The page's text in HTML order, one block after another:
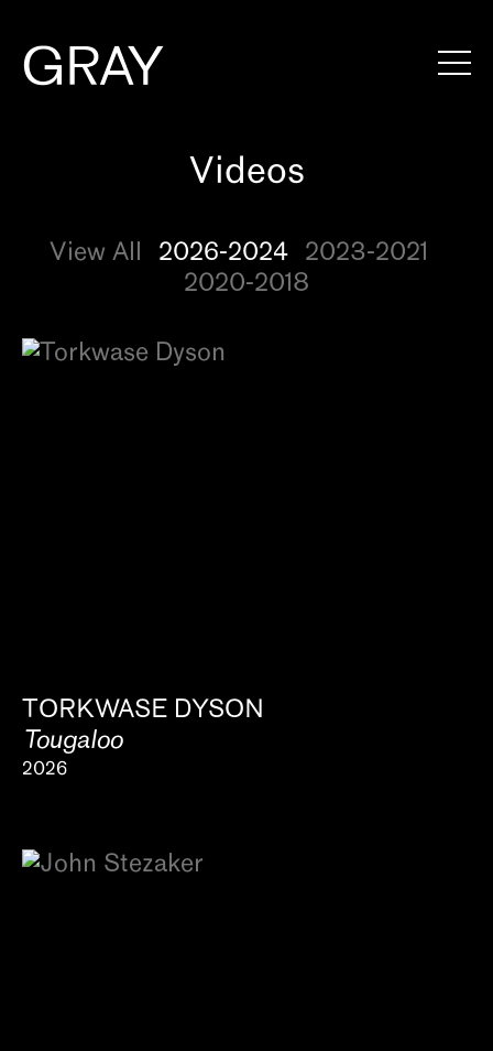
Viewing Rooms
Art Fairs
View All 2026-2024
2023-2021
2020-2018
TORKWASE DYSON
Tougaloo
2026